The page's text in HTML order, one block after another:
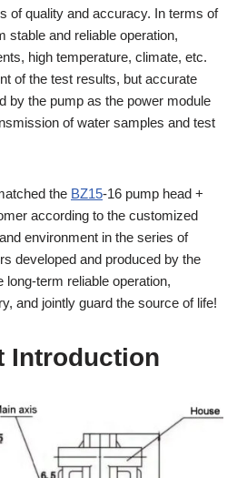
of quality and accuracy. In terms of
stable and reliable operation,
high temperature, climate, etc.
of the test results, but accurate
by the pump as the power module
of water samples and test
the BZ15-16 pump head +
according to the customized
environment in the series of
developed and produced by the
term reliable operation,
and jointly guard the source of life!
Introduction